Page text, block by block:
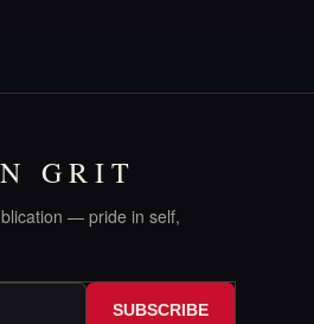
GRIT
— pride in self,
SUBSCRIBE